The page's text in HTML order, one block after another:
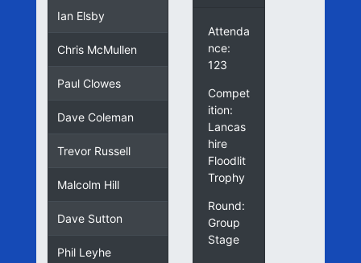
Ian Elsby
Chris McMullen
Paul Clowes
Dave Coleman
Trevor Russell
Malcolm Hill
Dave Sutton
Phil Leyhe
Attenda
nce:
123
Compet
ition:
Lancas
hire
Floodlit
Trophy
Round:
Group
Stage